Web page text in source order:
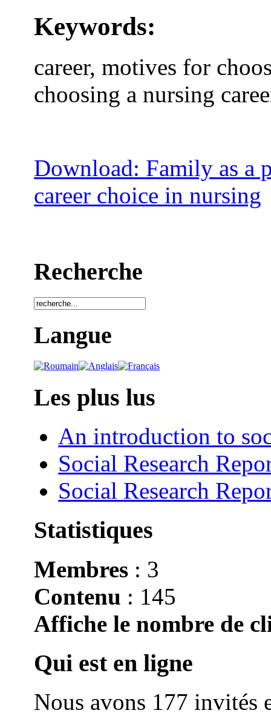
Keywords:
career, motives for
choosing a nursing
Download: Family as a
career choice in nursing
Recherche
Langue
Les plus lus
An introduction to
Social Research
Social Research
Statistiques
Membres : 3
Contenu : 145
Affiche le nombre de
Qui est en ligne
Nous avons 177 invités